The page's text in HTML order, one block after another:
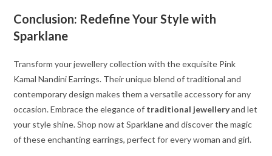
Conclusion: Redefine Your Style with
Sparklane
Transform your jewellery collection with the exquisite Pink
Kamal Nandini Earrings. Their unique blend of traditional and
contemporary design makes them a versatile accessory for any
occasion. Embrace the elegance of traditional jewelleryand let
your style shine. Shop now at Sparklane and discover the magic
of these enchanting earrings, perfect for every woman and girl.